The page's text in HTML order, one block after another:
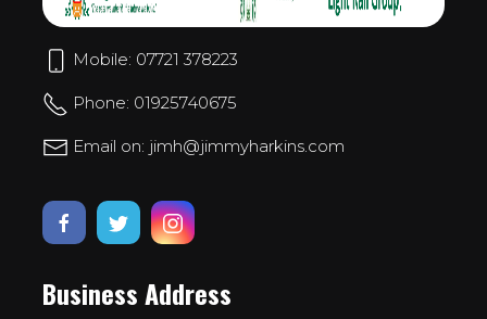
Mobile: 07721 378223
Phone: 01925740675
Email on: jimh@jimmyharkins.com
Business Address